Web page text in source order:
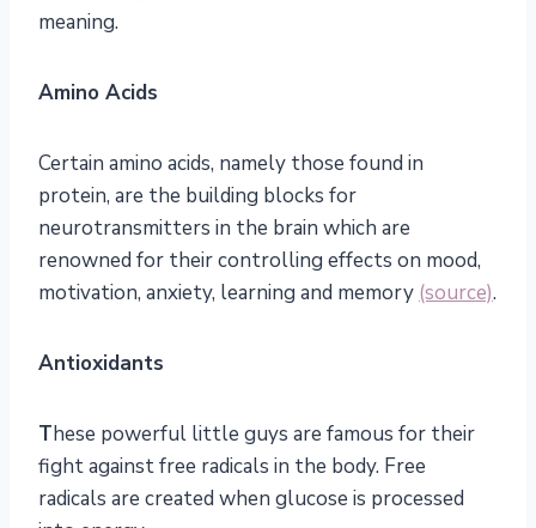
meaning.
Amino Acids
Certain amino acids, namely those found in
protein, are the building blocks for
neurotransmitters in the brain which are
renowned for their controlling effects on mood,
motivation, anxiety, learning and memory (source).
Antioxidants
These powerful little guys are famous for their
fight against free radicals in the body. Free
radicals are created when glucose is processed